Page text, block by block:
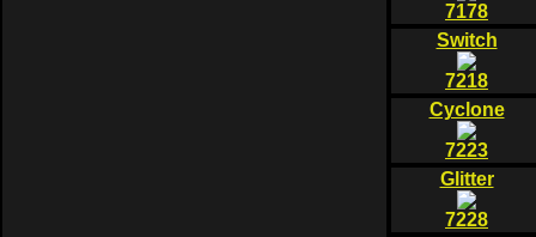
7178
Switch
7218
Cyclone
7223
Glitter
7228